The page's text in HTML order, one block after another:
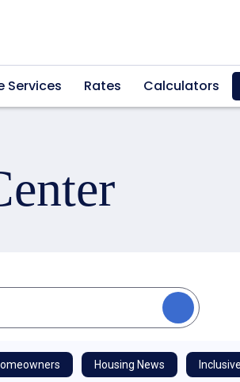
Services Rates Calculators
Housing News